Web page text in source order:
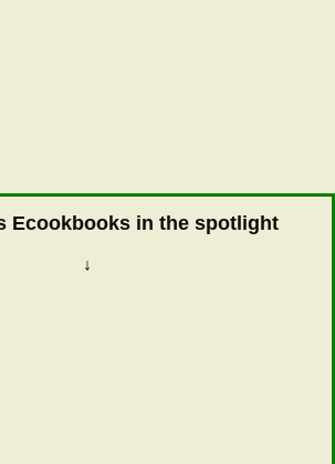
Ecookbooks in the spotlight
↓